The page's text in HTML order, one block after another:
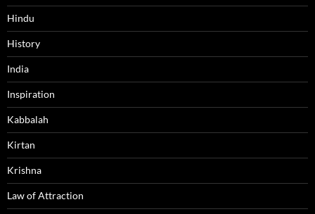
Hindu
History
India
Inspiration
Kabbalah
Kirtan
Krishna
Law of Attraction